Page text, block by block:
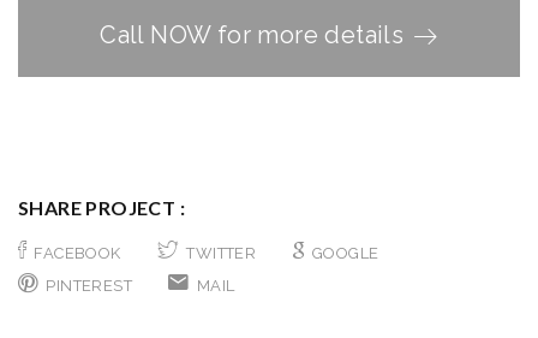
Call NOW for more details
SHARE PROJECT :
FACEBOOK TWITTER
GOOGLE
PINTEREST
MAIL